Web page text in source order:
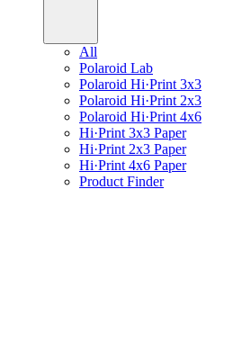
All
Polaroid Lab
Polaroid Hi·Print 3x3
Polaroid Hi·Print 2x3
Polaroid Hi·Print 4x6
Hi·Print 3x3 Paper
Hi·Print 2x3 Paper
Hi·Print 4x6 Paper
Product Finder